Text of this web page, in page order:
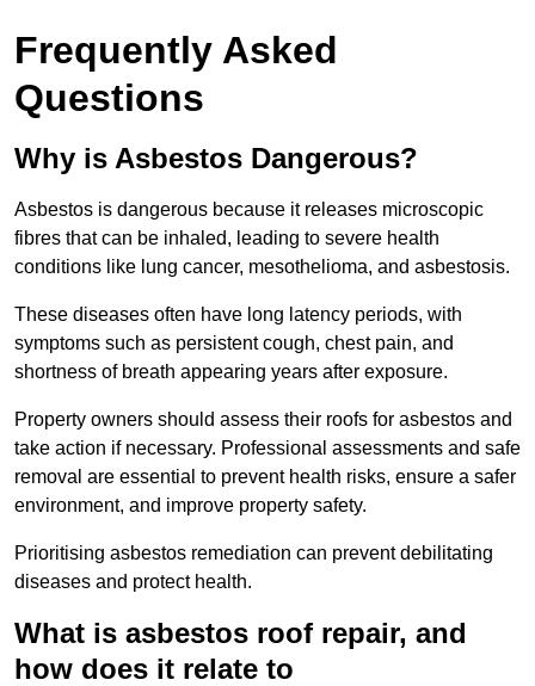
Frequently Asked
Questions
Why is Asbestos Dangerous?
Asbestos is dangerous because it releases microscopic
fibres that can be inhaled, leading to severe health
conditions like lung cancer, mesothelioma, and asbestosis.
These diseases often have long latency periods, with
symptoms such as persistent cough, chest pain, and
shortness of breath appearing years after exposure.
Property owners should assess their roofs for asbestos and
take action if necessary. Professional assessments and safe
removal are essential to prevent health risks, ensure a safer
environment, and improve property safety.
Prioritising asbestos remediation can prevent debilitating
diseases and protect health.
What is asbestos roof repair, and
how does it relate to